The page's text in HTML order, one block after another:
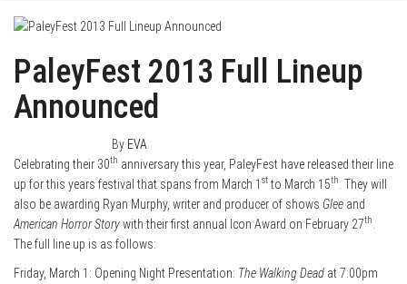
PaleyFest 2013 Full Lineup
Announced
By EVA
Celebrating their 30th anniversary this year, PaleyFest have released their line
up for this years festival that spans from March 1 st to March 15th . They will
also be awarding Ryan Murphy, writer and producer of shows Glee and
American Horror Storywith their first annual Icon Award on February 27th
The full line up is as follows:
Friday, March 1: Opening Night Presentation: The Walking Dead at 7:00pm